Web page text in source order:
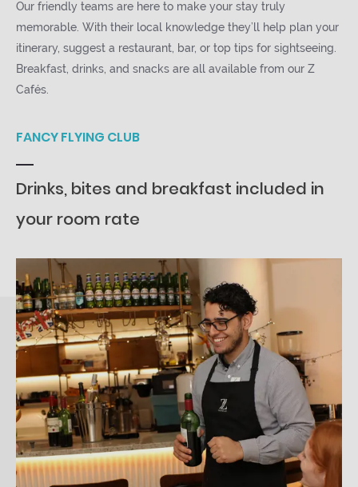
Our friendly teams are here to make your stay truly
memorable. With their local knowledge they’ll help plan your
itinerary, suggest a restaurant, bar, or top tips for sightseeing.
Breakfast, drinks, and snacks are all available from our Z
Cafés.
FANCY FLYING CLUB
Drinks, bites and breakfast included in
your room rate